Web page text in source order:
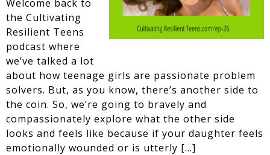
Welcome back to
the Cultivating
Resilient Teens
podcast where
we’ve talked a lot
about how teenage girls are passionate problem
solvers. But, as you know, there’s another side to
the coin. So, we’re going to bravely and
compassionately explore what the other side
looks and feels like because if your daughter feels
emotionally wounded or is utterly […]